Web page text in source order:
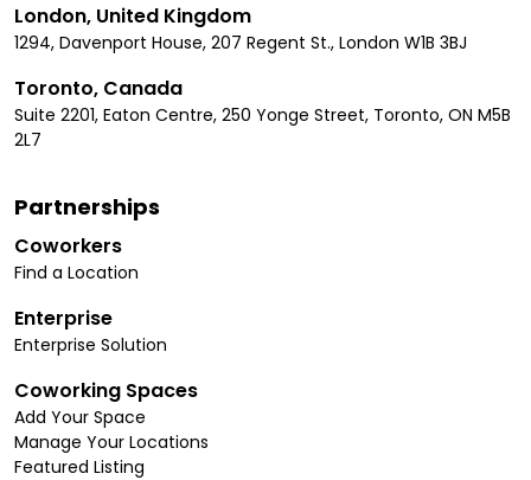
London, United Kingdom
1294, Davenport House, 207 Regent St., London W1B 3BJ
Toronto, Canada
Suite 2201, Eaton Centre, 250 Yonge Street, Toronto, ON M5B
2L7
Partnerships
Coworkers
Find a Location
Enterprise
Enterprise Solution
Coworking Spaces
Add Your Space
Manage Your Locations
Featured Listing